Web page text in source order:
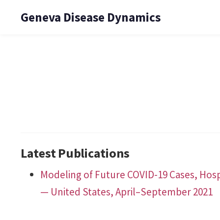
Geneva Disease Dynamics
Latest Publications
Modeling of Future COVID-19 Cases,
— United States, April–September 2021